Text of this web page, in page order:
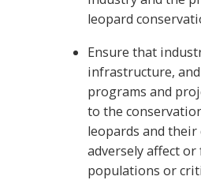
leopard
Ensure that
infrastructure,
programs and
to the
leopards and their
adversely affect
populations or